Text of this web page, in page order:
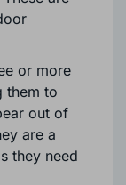
or more
them to
out of
are a
they need